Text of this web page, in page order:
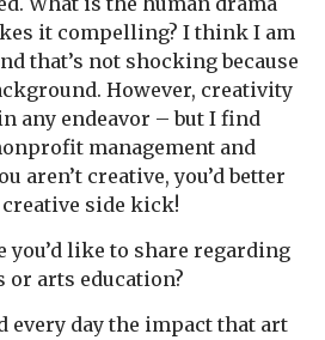
it compelling? I think I am
that’s not shocking because
However, creativity
any endeavor – but I find
management and
aren’t creative, you’d better
creative side kick!
you’d like to share regarding
or arts education?
every day the impact that art